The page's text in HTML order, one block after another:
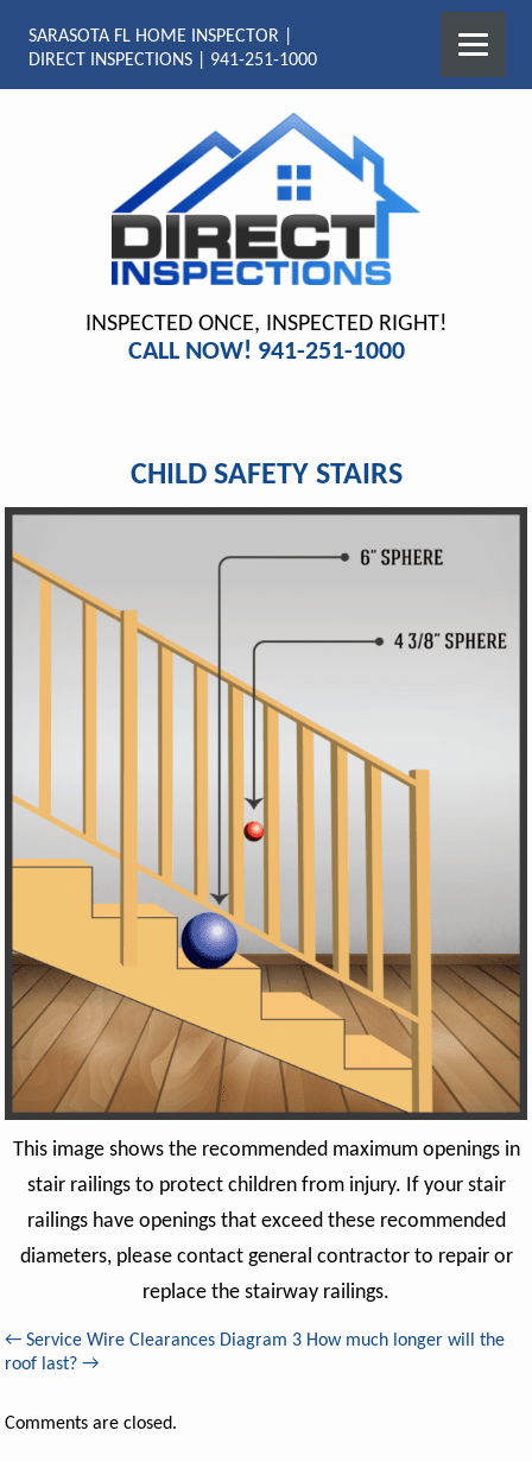
SARASOTA FL HOME INSPECTOR |
DIRECT INSPECTIONS | 941-251-1000
INSPECTED ONCE, INSPECTED RIGHT!
CALL NOW! 941-251-1000
CHILD SAFETY STAIRS
This image shows the recommended maximum openings in
stair railings to protect children from injury. If your stair
railings have openings that exceed these recommended
diameters, please contact general contractor to repair or
replace the stairway railings.
← Service Wire Clearances Diagram 3 How much longer will the
roof last?→
Comments are closed.